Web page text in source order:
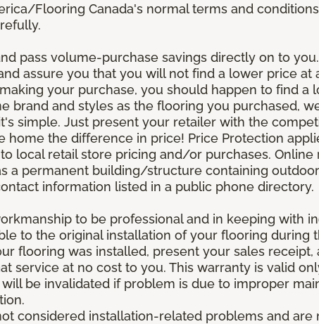
Flooring Canada's normal terms and
pass volume-purchase savings directly on to
assure you that you will not find a lower price
your purchase, you should happen to find
brand and styles as the flooring you purchased,
simple. Just present your retailer with the
home the difference in price! Price Protection
local retail store pricing and/or purchases.
a permanent building/structure containing
information listed in a public phone directory.
to be professional and in keeping with
to the original installation of your flooring during
flooring was installed, present your sales
service at no cost to you. This warranty is valid
be invalidated if problem is due to improper
considered installation-related problems and